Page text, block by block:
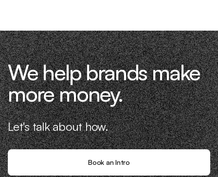
We help brands make
more money.
Let's talk about how.
Book an Intro